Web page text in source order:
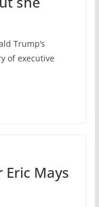
Trump‘s
of executive
Mays